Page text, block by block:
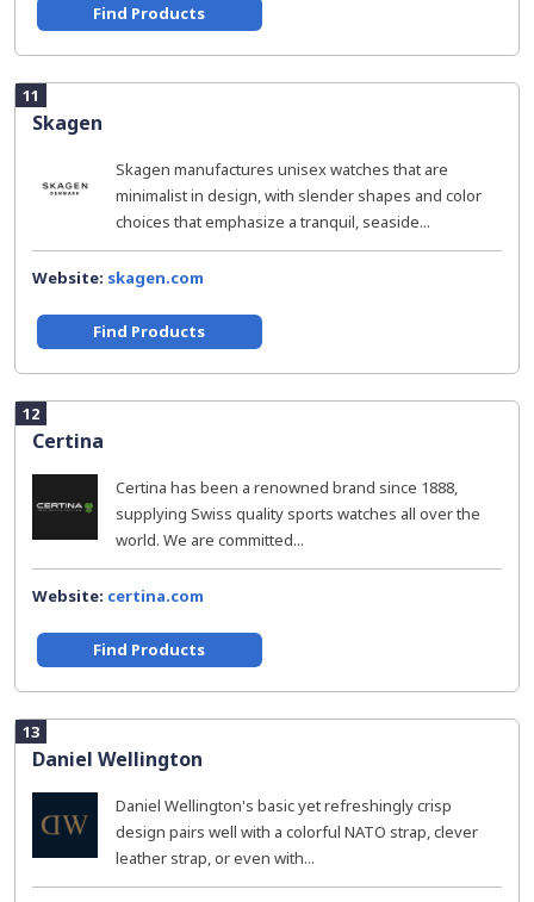
Find Products
11
Skagen
Skagen manufactures unisex watches that are
minimalist in design, with slender shapes and color
choices that emphasize a tranquil, seaside...
Website: skagen.com
Find Products
12
Certina
Certina has been a renowned brand since 1888,
supplying Swiss quality sports watches all over the
world. We are committed...
Website: certina.com
Find Products
13
Daniel Wellington
Daniel Wellington's basic yet refreshingly crisp
design pairs well with a colorful NATO strap, clever
leather strap, or even with...